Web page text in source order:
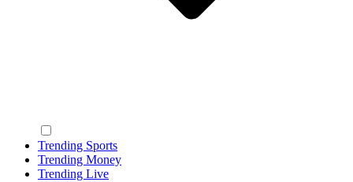
Trending Sports
Trending Money
Trending Live